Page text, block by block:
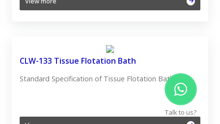
CLW-133 Tissue Flotation Bath
Standard Specification of Tissue Flotation Bath:
Talk to us?